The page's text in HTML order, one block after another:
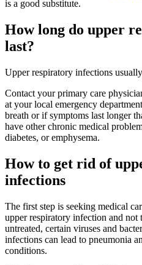
is a good substitute.
How long do upper
last?
Upper respiratory infections
Contact your primary care
at your local emergency
breath or if symptoms last longer
have other chronic medical
diabetes, or emphysema.
How to get rid of
infections
The first step is seeking medical
upper respiratory infection and
untreated, certain viruses and
infections can lead to pneumonia
conditions.